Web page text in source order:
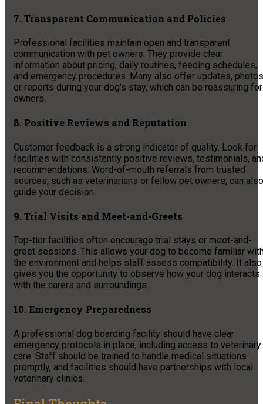
7. Transparent Communication and Policies
Professional facilities maintain open and transparent
communication with pet owners. They provide clear
information about pricing, daily routines, feeding schedules,
and emergency procedures. Many also offer updates,
or reports during your dog’s stay, which can be reassuring for
owners.
8. Positive Reviews and Reputation
Customer feedback is a strong indicator of quality. Look for
facilities with consistently positive reviews, testimonials,
recommendations. Word-of-mouth referrals from trusted
sources, such as veterinarians or fellow pet owners, can also
guide your decision.
9. Trial Visits and Meet-and-Greets
Top-tier facilities often encourage trial stays or meet-and-
greet sessions. This allows your dog to become familiar
the environment and helps staff assess compatibility. It also
gives you the opportunity to observe how your dog interacts
with the carers and surroundings.
10. Emergency Preparedness
A professional dog boarding facility should have clear
emergency protocols in place, including access to veterinary
care. Staff should be trained to handle medical situations
promptly, and facilities should have partnerships with local
veterinary clinics.